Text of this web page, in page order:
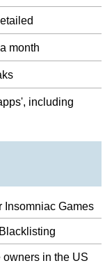
month
including
Insomniac Games
in the US